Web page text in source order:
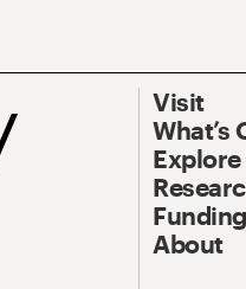
Visit
What’s
Funding
About